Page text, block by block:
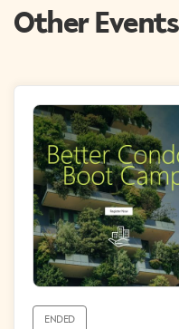
Other Events
ENDED